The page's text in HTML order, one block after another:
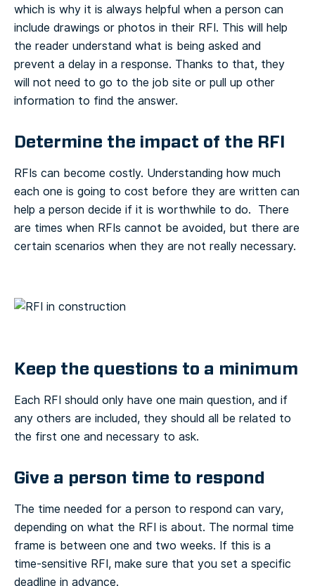
which is why it is always helpful when a person can
include drawings or photos in their RFI. This will help
the reader understand what is being asked and
prevent a delay in a response. Thanks to that, they
will not need to go to the job site or pull up other
information to find the answer.
Determine the impact of the RFI
RFIs can become costly. Understanding how much
each one is going to cost before they are written can
help a person decide if it is worthwhile to do. There
are times when RFIs cannot be avoided, but there are
certain scenarios when they are not really necessary.
Keep the questions to a minimum
Each RFI should only have one main question, and if
any others are included, they should all be related to
the first one and necessary to ask.
Give a person time to respond
The time needed for a person to respond can vary,
depending on what the RFI is about. The normal time
frame is between one and two weeks. If this is a
time-sensitive RFI, make sure that you set a specific
deadline in advance.